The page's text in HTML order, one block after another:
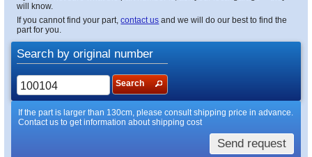
will know.
If you cannot find your part,contact us and we will do our best to find the
part for you.
Search by original number
Search
If the part is larger than 130cm, please consult shipping price in advance.
Contact us to get information about shipping cost
Send request